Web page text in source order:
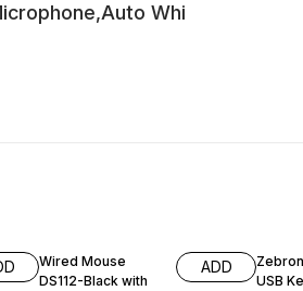
Whi
Wired Mouse
DS112-Black with
ADD
USB